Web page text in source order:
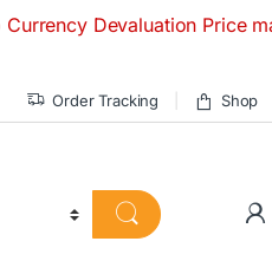
Devaluation Price may
Order Tracking Shop